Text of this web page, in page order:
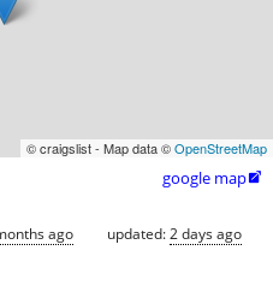
© craigslist - Map data ©OpenStreetMap
google map
ago updated:2 days ago